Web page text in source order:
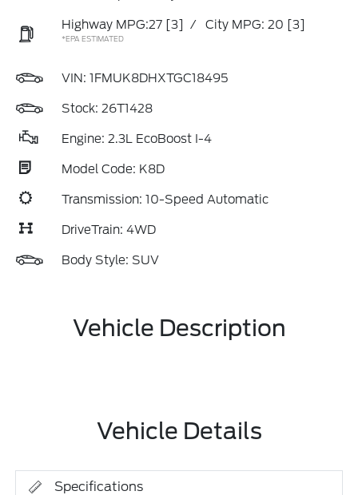
Highway MPG:27 [3] / City MPG: 20 [3]
*EPA ESTIMATED
VIN: 1FMUK8DHXTGC18495
Stock: 26T1428
Engine: 2.3L EcoBoost I-4
Model Code: K8D
Transmission: 10-Speed Automatic
DriveTrain: 4WD
Body Style: SUV
Vehicle Description
Vehicle Details
Specifications